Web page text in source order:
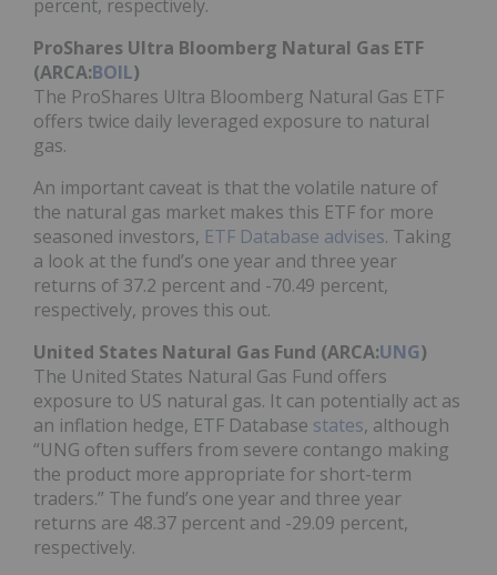
percent, respectively.
ProShares Ultra Bloomberg Natural Gas ETF
(ARCA:BOIL)
The ProShares Ultra Bloomberg Natural Gas ETF
offers twice daily leveraged exposure to natural
gas.
An important caveat is that the volatile nature of
the natural gas market makes this ETF for more
seasoned investors, ETF Database advises. Taking
a look at the fund’s one year and three year
returns of 37.2 percent and -70.49 percent,
respectively, proves this out.
United States Natural Gas Fund (ARCA:UNG)
The United States Natural Gas Fund offers
exposure to US natural gas. It can potentially act as
an inflation hedge, ETF Database states, although
“UNG often suffers from severe contango making
the product more appropriate for short-term
traders.” The fund’s one year and three year
returns are 48.37 percent and -29.09 percent,
respectively.